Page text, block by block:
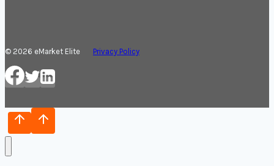
© 2026 eMarket Elite Privacy Policy